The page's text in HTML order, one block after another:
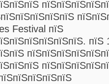
Festival пїЅ